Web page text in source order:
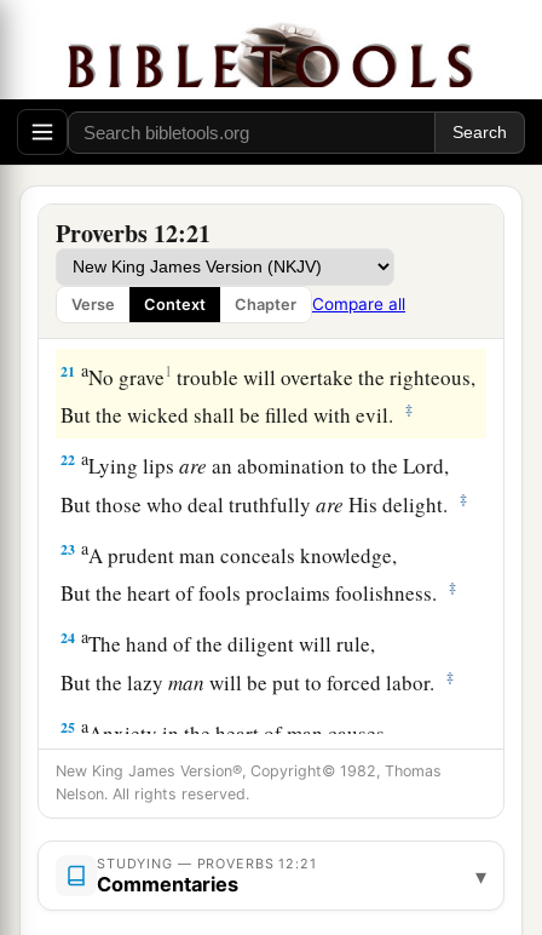
Proverbs 12:21
Verse Context Chapter Compare all
But a false witness, deceit. ‡
18 aThere is one who speaks like the piercings of
a sword,
But the tongue of the wisepromoteshealth. ‡
19The truthful lip shall be established forever,
aBut a lying tongueisbut for a moment.
20Deceit is in the heart of those who devise evil,
But counselors of peace have joy.
21 aNo grave1 trouble will overtake the righteous,
But the wicked shall be filled with evil.
‡
22 aLying lipsare an abomination to theLord,
But those who deal truthfullyare His delight. ‡
23 aA prudent man conceals knowledge,
But the heart of fools proclaims foolishness.
‡
24 aThe hand of the diligent will rule,
But the lazyman will be put to forced labor. ‡
25 aAnxiety in the heart of man causes
depression,
Butba good word makes it glad.
26The righteous should choose his friends
carefully,
For the way of the wicked leads them astray.
New King James Version®, Copyright© 1982, Thomas
Nelson. All rights reserved.
STUDYING — PROVERBS 12:21
Commentaries ▾